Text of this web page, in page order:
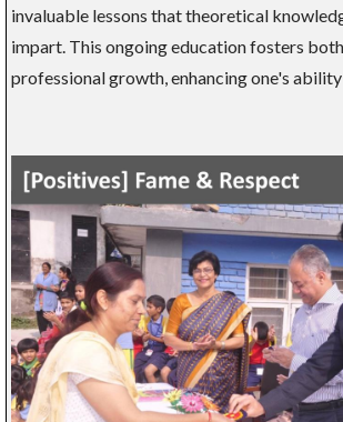
invaluable lessons that theoretical
impart. This ongoing education fosters
professional growth, enhancing one's